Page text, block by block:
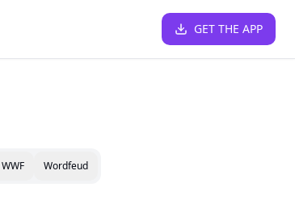
GET THE APP
WWF Wordfeud